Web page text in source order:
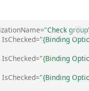
"Check
IsChecked="{Binding
IsChecked="{Binding
IsChecked="{Binding